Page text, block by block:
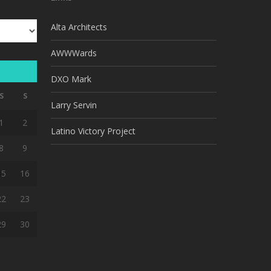
S S
1 2
8 9
16
23
30
Alta Architects
AWWWards
DXO Mark
Larry Servin
Latino Victory Project